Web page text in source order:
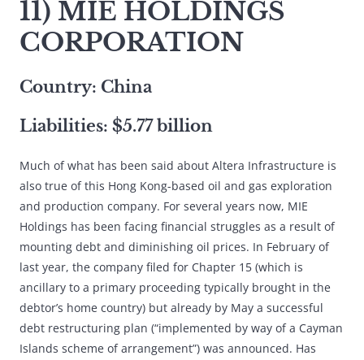
11) MIE HOLDINGS
CORPORATION
Country: China
Liabilities: $5.77 billion
Much of what has been said about Altera Infrastructure is
also true of this Hong Kong-based oil and gas exploration
and production company. For several years now, MIE
Holdings has been facing financial struggles as a result of
mounting debt and diminishing oil prices. In February of
last year, the company filed for Chapter 15 (which is
ancillary to a primary proceeding typically brought in the
debtor’s home country) but already by May a successful
debt restructuring plan (“implemented by way of a Cayman
Islands scheme of arrangement”) was announced. Has